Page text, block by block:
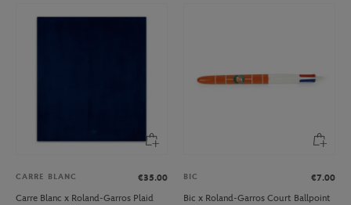
CARRE BLANC
€35.00
Carre Blanc x Roland-Garros Plaid
BIC
€7.00
Bic x Roland-Garros Court Ballpoint